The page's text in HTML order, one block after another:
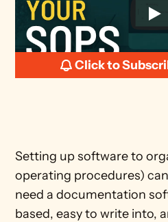
Click to
Setting up software to
operating procedures)
need a documentation
based, easy to write into,